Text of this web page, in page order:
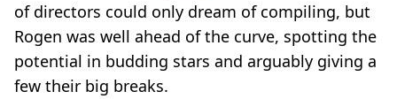
of directors could only dream of compiling, but
Rogen was well ahead of the curve, spotting the
potential in budding stars and arguably giving a
few their big breaks.